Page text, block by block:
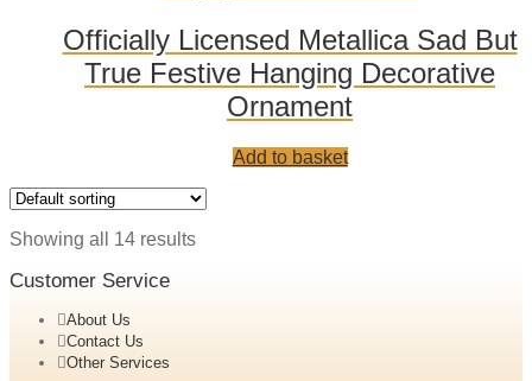
Officially Licensed Metallica Sad But
True Festive Hanging Decorative
Ornament
Add
Add to basket
Showing all 14 results
Customer Service
About Us
Contact Us
Other Services